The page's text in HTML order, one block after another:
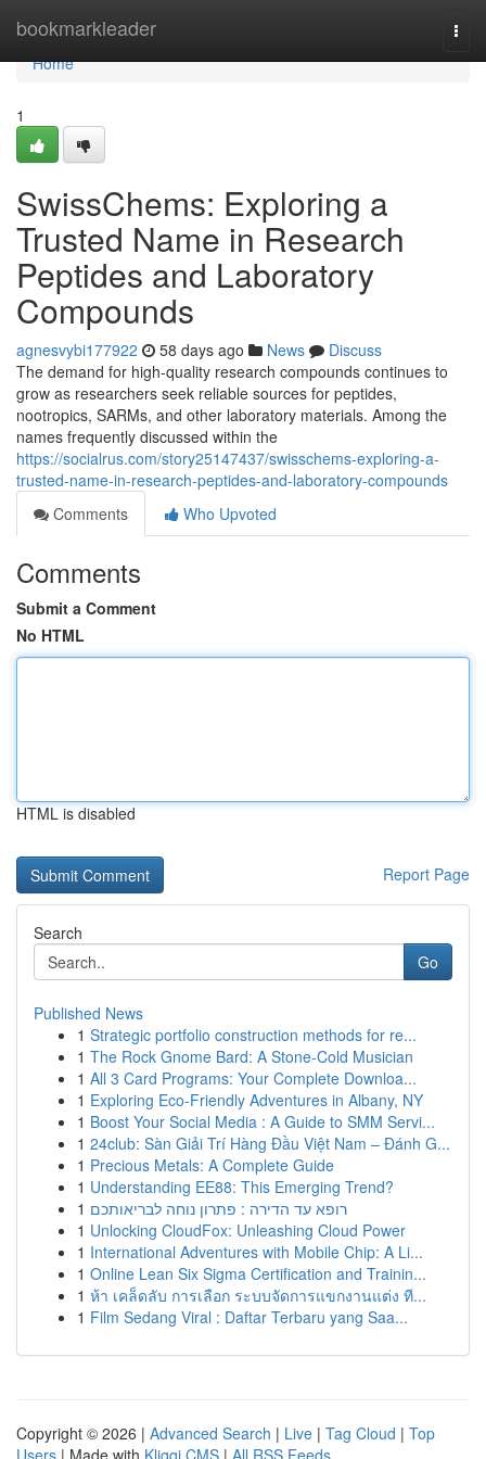
bookmarkleader
Home
Home
1
SwissChems: Exploring a
Trusted Name in Research
Peptides and Laboratory
Compounds
agnesvybi177922 58 days ago News
Discuss
The demand for high-quality research compounds continues to
grow as researchers seek reliable sources for peptides,
nootropics, SARMs, and other laboratory materials. Among the
names frequently discussed within the
https://socialrus.com/story25147437/swisschems-exploring-a-
trusted-name-in-research-peptides-and-laboratory-compounds
Comments
Who Upvoted
Comments
Submit a Comment
No HTML
HTML is disabled
Report Page
Search
Go
Published News
1 Strategic portfolio construction methods for re...
1 The Rock Gnome Bard: A Stone-Cold Musician
1 All 3 Card Programs: Your Complete Downloa...
1 Exploring Eco-Friendly Adventures in Albany, NY
1 Boost Your Social Media : A Guide to SMM Servi...
1 24club: Sàn Giải Trí Hàng Đầu Việt Nam – Đánh G...
1 Precious Metals: A Complete Guide
1 Understanding EE88: This Emerging Trend?
1 רופא עד הדירה : פתרון נוחה לבריאותכם
1 Unlocking CloudFox: Unleashing Cloud Power
1 International Adventures with Mobile Chip: A Li...
1 Online Lean Six Sigma Certification and Trainin...
1 ห้า เคล็ดลับ การเลือก ระบบจัดการแขกงานแต่ง ที...
1 Film Sedang Viral : Daftar Terbaru yang Saa...
Copyright © 2026 | Advanced Search | Live | Tag Cloud | Top
Users | Made with Kliqqi CMS | All RSS Feeds